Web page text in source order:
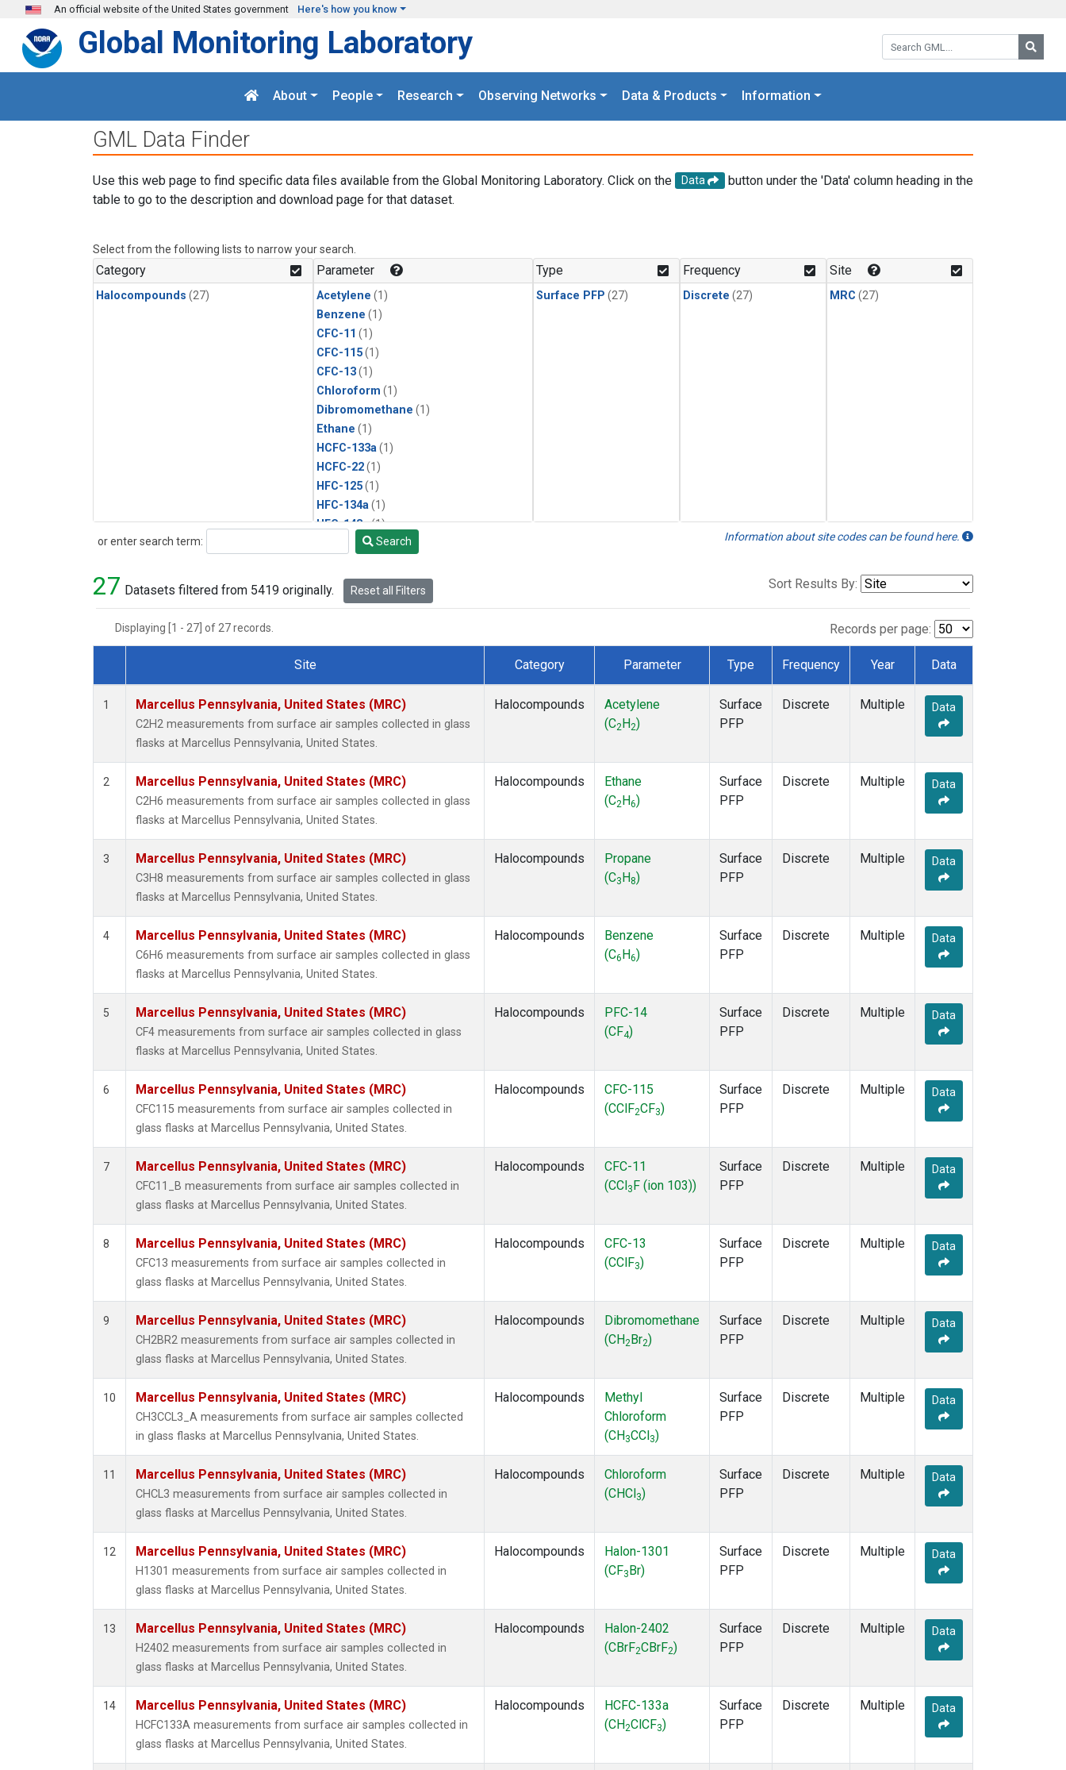
Skip to main content
An official website of the United States government Here's how you know
Search GML:
Global Monitoring Laboratory
About People Research Observing Networks Data & Products Information
GML Data Finder
Use this web page to find specific data files available from the Global Monitoring Laboratory. Click on the Data
button under the 'Data' column heading in the
table to go to the description and download page for that dataset.
Select from the following lists to narrow your search.
Category
Halocompounds (27)
Parameter
Acetylene (1)
Benzene (1)
CFC-11 (1)
CFC-115(1)
CFC-13(1)
Chloroform (1)
Dibromomethane (1)
Ethane (1)
HCFC-133a (1)
HCFC-22(1)
HFC-125(1)
HFC-134a (1)
HFC-143a(1)
HFC-152a(1)
HFC-236fa(1)
HFC-32
(1)
i-Butane
n-Pentane
Type
Surface PFP (27)
Frequency
Discrete (27)
Site
MRC (27)
or enter search term:
Search Search Information about site codes can be found here.
27 Datasets filtered from 5419 originally. Reset all Filters Sort Results By:
Displaying [1 - 27] of 27 records. Records per page:
Dataset Number
Site Category Parameter Type Frequency Year Data
1 Marcellus Pennsylvania, United States (MRC)
C2H2 measurements from surface air samples collected in glass
flasks at Marcellus Pennsylvania, United States.
Halocompounds
Acetylene
(C2 H2)
Surface
PFP
Discrete Multiple Data
2 Marcellus Pennsylvania, United States (MRC)
C2H6 measurements from surface air samples collected in glass
flasks at Marcellus Pennsylvania, United States.
Halocompounds
Ethane
(C2 H6)
Surface
PFP
Discrete Multiple Data
3 Marcellus Pennsylvania, United States (MRC)
C3H8 measurements from surface air samples collected in glass
flasks at Marcellus Pennsylvania, United States.
Halocompounds
Propane
(C3 H 8)
Surface
PFP
Discrete Multiple Data
4 Marcellus Pennsylvania, United States (MRC)
C6H6 measurements from surface air samples collected in glass
flasks at Marcellus Pennsylvania, United States.
Halocompounds
Benzene
(C6 H6)
Surface
PFP
Discrete Multiple Data
5 Marcellus Pennsylvania, United States (MRC)
CF4 measurements from surface air samples collected in glass
flasks at Marcellus Pennsylvania, United States.
Halocompounds
PFC-14
(CF4)
Surface
PFP
Discrete Multiple Data
6 Marcellus Pennsylvania, United States (MRC)
CFC115 measurements from surface air samples collected in
glass flasks at Marcellus Pennsylvania, United States.
Halocompounds
CFC-115
(CClF2CF3)
Surface
PFP
Discrete Multiple Data
7 Marcellus Pennsylvania, United States (MRC)
CFC11_B measurements from surface air samples collected in
glass flasks at Marcellus Pennsylvania, United States.
Halocompounds
CFC-11
(CCl 3 F (ion 103))
Surface
PFP
Discrete Multiple Data
8 Marcellus Pennsylvania, United States (MRC)
CFC13 measurements from surface air samples collected in
glass flasks at Marcellus Pennsylvania, United States.
Halocompounds
CFC-13
(CClF3)
Surface
PFP
Discrete Multiple Data
9 Marcellus Pennsylvania, United States (MRC)
CH2BR2 measurements from surface air samples collected in
glass flasks at Marcellus Pennsylvania, United States.
Halocompounds
Dibromomethane
(CH2 Br2)
Surface
PFP
Discrete Multiple Data
10 Marcellus Pennsylvania, United States (MRC)
CH3CCL3_A measurements from surface air samples collected
in glass flasks at Marcellus Pennsylvania, United States.
Halocompounds
Methyl
Chloroform
(CH 3CCl 3)
Surface
PFP
Discrete Multiple Data
11 Marcellus Pennsylvania, United States (MRC)
CHCL3 measurements from surface air samples collected in
glass flasks at Marcellus Pennsylvania, United States.
Halocompounds
Chloroform
(CHCl 3)
Surface
PFP
Discrete Multiple Data
12 Marcellus Pennsylvania, United States (MRC)
H1301 measurements from surface air samples collected in
glass flasks at Marcellus Pennsylvania, United States.
Halocompounds
Halon-1301
(CF3 Br)
Surface
PFP
Discrete Multiple Data
13 Marcellus Pennsylvania, United States (MRC)
H2402 measurements from surface air samples collected in
glass flasks at Marcellus Pennsylvania, United States.
Halocompounds
Halon-2402
(CBrF2CBrF2)
Surface
PFP
Discrete Multiple Data
14 Marcellus Pennsylvania, United States (MRC)
HCFC133A measurements from surface air samples collected in
glass flasks at Marcellus Pennsylvania, United States.
Halocompounds
HCFC-133a
(CH2ClCF3)
Surface
PFP
Discrete Multiple Data